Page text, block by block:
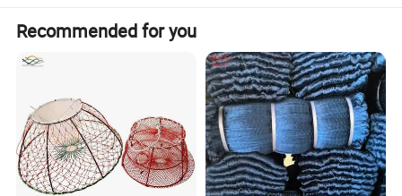
Recommended for you